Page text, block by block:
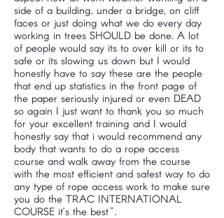
side of a building, under a bridge, on cliff
faces or just doing what we do every day
working in trees SHOULD be done. A lot
of people would say its to over kill or its to
safe or its slowing us down but I would
honestly have to say these are the people
that end up statistics in the front page of
the paper seriously injured or even DEAD
so again I just want to thank you so much
for your excellent training and I would
honestly say that i would recommend any
body that wants to do a rope access
course and walk away from the course
with the most efficient and safest way to do
any type of rope access work to make sure
you do the TRAC INTERNATIONAL
COURSE it’s the best".